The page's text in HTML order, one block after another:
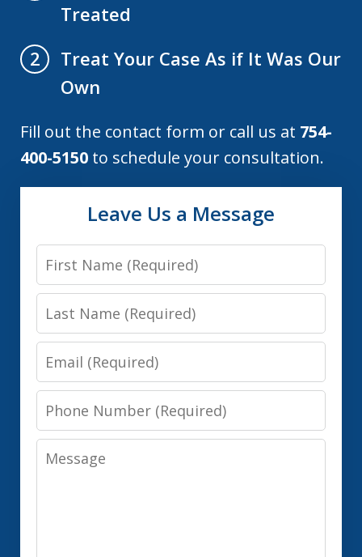
Treated
2
Treat Your Case As if It Was Our
Own
Fill out the contact form or call us at 754-
400-5150 to schedule your consultation.
Leave Us a Message
First
Name
Last
Name
Email
Phone
Number
Message